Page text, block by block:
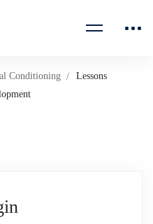
Conditioning
Lessons